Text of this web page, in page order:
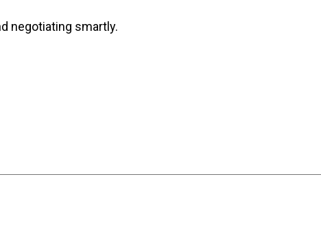
negotiating smartly.